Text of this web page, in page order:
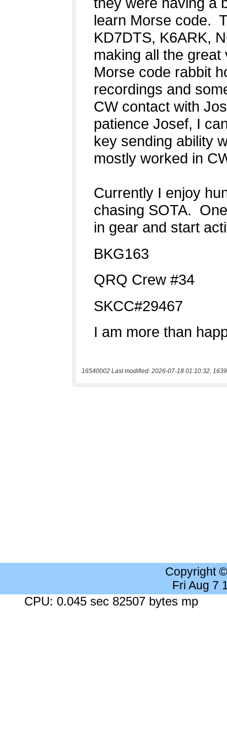
16540002 Last modified: 2026-07-18 01:10:32,
Copyright
Fri Aug 7
CPU: 0.045 sec 82507 bytes mp